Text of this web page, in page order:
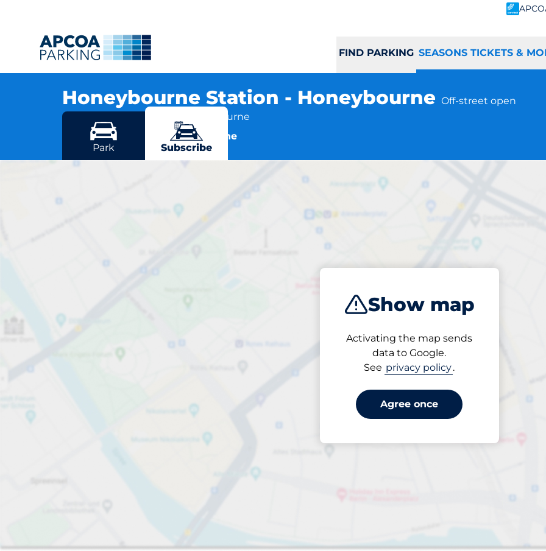
FIND PARKING SEASONS TICKETS &
Honeybourne Station - Honeybourne Off-street open
Station Road, WR11 6RD Honeybourne
More locations in Honeybourne
Show map
Activating the map sends
data to Google.
See privacy policy.
Agree once
Park Subscribe
Honeybourne Station -
Open now
Longterm parking offers for